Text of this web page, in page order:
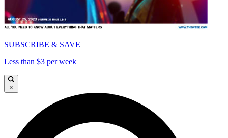
SUBSCRIBE & SAVE
Less than $3 per week
×